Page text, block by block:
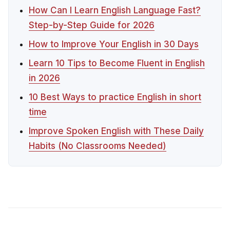
How Can I Learn English Language Fast?
Step-by-Step Guide for 2026
How to Improve Your English in 30 Days
Learn 10 Tips to Become Fluent in English
in 2026
10 Best Ways to practice English in short
time
Improve Spoken English with These Daily
Habits (No Classrooms Needed)